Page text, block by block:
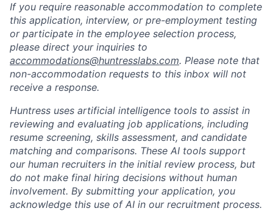
If you require reasonable accommodation to complete
this application, interview, or pre-employment testing
or participate in the employee selection process,
please direct your inquiries to
accommodations@huntresslabs.com. Please note that
non-accommodation requests to this inbox will not
receive a response.
Huntress uses artificial intelligence tools to assist in
reviewing and evaluating job applications, including
resume screening, skills assessment, and candidate
matching and comparisons. These AI tools support
our human recruiters in the initial review process, but
do not make final hiring decisions without human
involvement. By submitting your application, you
acknowledge this use of AI in our recruitment process.